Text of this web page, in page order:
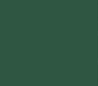
In
參考